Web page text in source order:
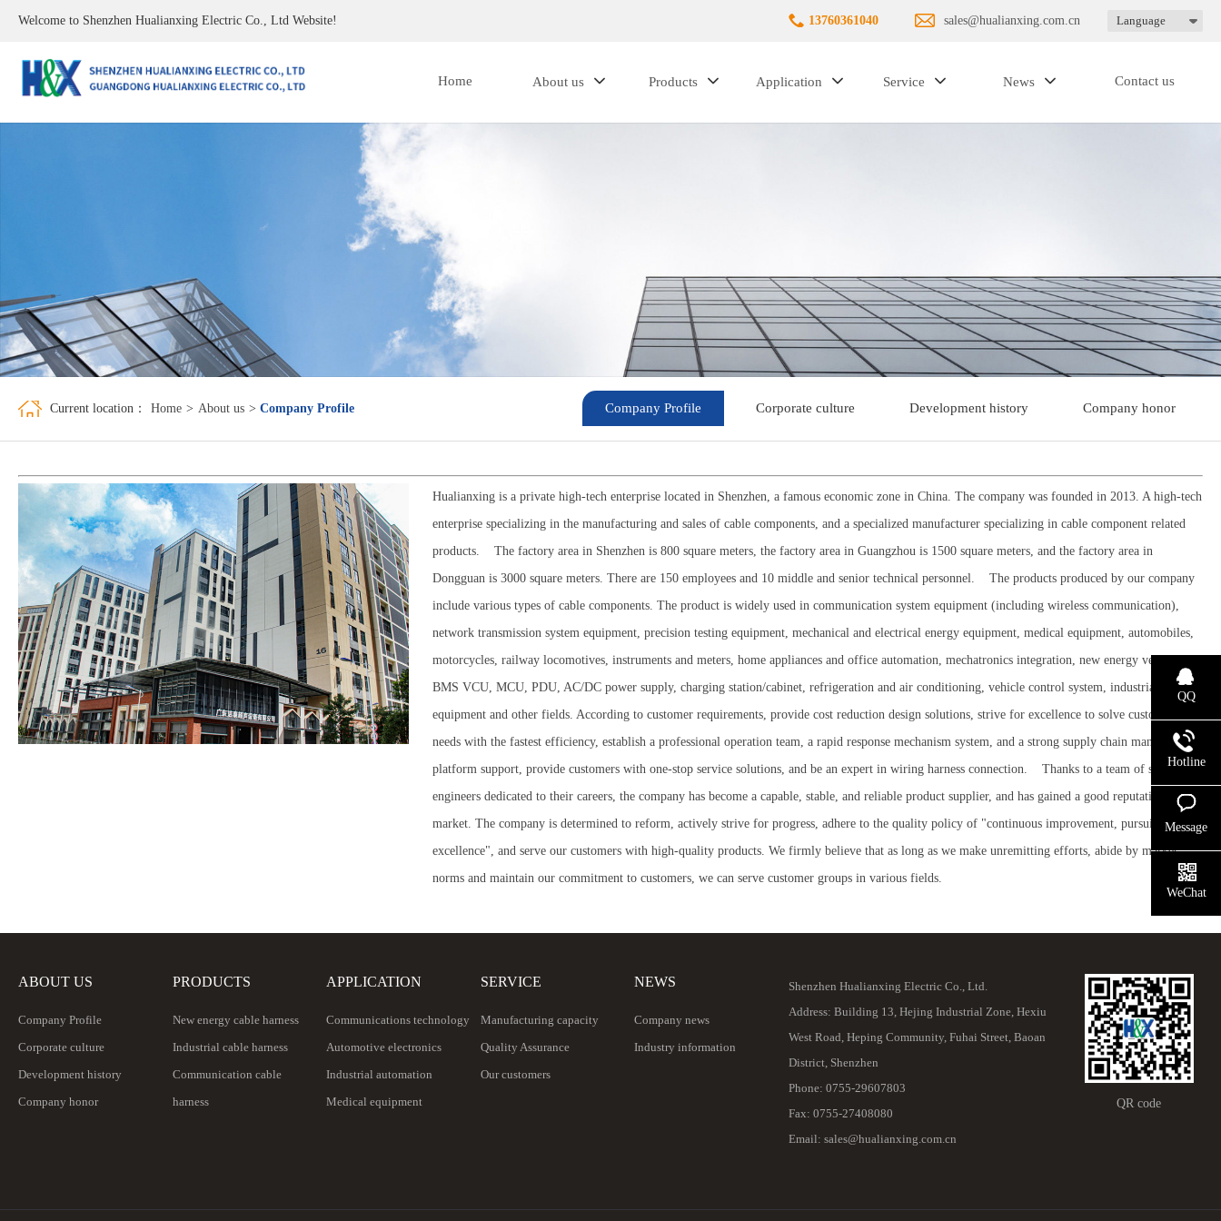
Welcome to Shenzhen Hualianxing Electric Co., Ltd Website! Language
sales@hualianxing.com.cn
13760361040
Home About us Products Application Service News Contact us
Current location： Home > About us >Company Profile Company Profile Corporate culture Development history Company honor
Hualianxing is a private high-tech enterprise located in Shenzhen, a famous economic zone in China. The company was founded in 2013. A high-tech
enterprise specializing in the manufacturing and sales of cable components, and a specialized manufacturer specializing in cable component related
products. The factory area in Shenzhen is 800 square meters, the factory area in Guangzhou is 1500 square meters, and the factory area in
Dongguan is 3000 square meters. There are 150 employees and 10 middle and senior technical personnel. The products produced by our company
include various types of cable components. The product is widely used in communication system equipment (including wireless communication),
network transmission system equipment, precision testing equipment, mechanical and electrical energy equipment, medical equipment, automobiles,
motorcycles, railway locomotives, instruments and meters, home appliances and office automation, mechatronics integration, new energy vehicle
BMS VCU, MCU, PDU, AC/DC power supply, charging station/cabinet, refrigeration and air conditioning, vehicle control system, industrial
equipment and other fields. According to customer requirements, provide cost reduction design solutions, strive for excellence to solve customer
needs with the fastest efficiency, establish a professional operation team, a rapid response mechanism system, and a strong supply chain management
platform support, provide customers with one-stop service solutions, and be an expert in wiring harness connection. Thanks to a team of senior
engineers dedicated to their careers, the company has become a capable, stable, and reliable product supplier, and has gained a good reputation in the
market. The company is determined to reform, actively strive for progress, adhere to the quality policy of "continuous improvement, pursuit of
excellence", and serve our customers with high-quality products. We firmly believe that as long as we make unremitting efforts, abide by market
norms and maintain our commitment to customers, we can serve customer groups in various fields.
ABOUT US
Company Profile
Corporate culture
Development history
Company honor
PRODUCTS
New energy cable harness
Industrial cable harness
Communication cable
harness
APPLICATION
Communications technology
Automotive electronics
Industrial automation
Medical equipment
SERVICE
Manufacturing capacity
Quality Assurance
Our customers
NEWS
Company news
Industry information
Shenzhen Hualianxing Electric Co., Ltd.
Address: Building 13, Hejing Industrial Zone, Hexiu
West Road, Heping Community, Fuhai Street, Baoan
District, Shenzhen
Phone: 0755-29607803
Fax: 0755-27408080
Email: sales@hualianxing.com.cn
QR code
QQ
Hotline
Message
WeChat